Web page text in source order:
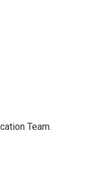
Team.